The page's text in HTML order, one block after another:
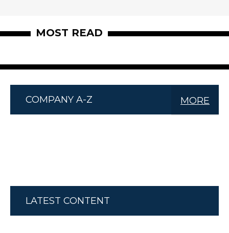
MOST READ
COMPANY A-Z MORE
LATEST CONTENT